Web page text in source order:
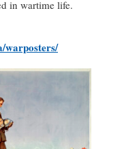
in wartime life.
warposters/